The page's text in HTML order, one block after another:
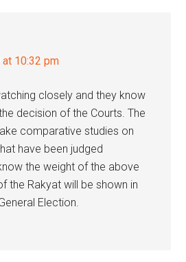
10:32 pm
closely and they know
decision of the Courts. The
comparative studies on
have been judged
the weight of the above
the Rakyat will be shown in
Election.